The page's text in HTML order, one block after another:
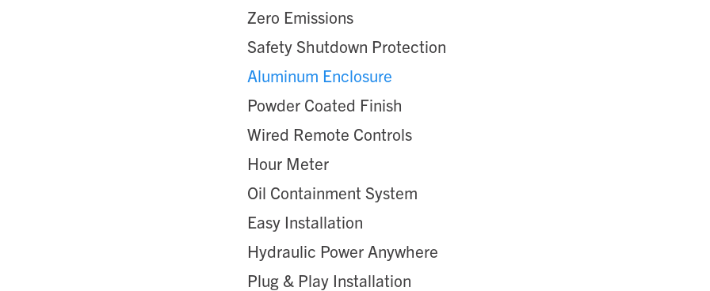
Zero Emissions
Safety Shutdown Protection
Aluminum Enclosure
Powder Coated Finish
Wired Remote Controls
Hour Meter
Oil Containment System
Easy Installation
Hydraulic Power Anywhere
Plug & Play Installation